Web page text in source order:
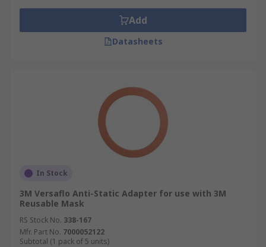
Add
Datasheets
In Stock
3M Versaflo Anti-Static Adapter for use with 3M
Reusable Mask
RS Stock No. 338-167
Mfr. Part No. 7000052122
Subtotal (1 pack of 5 units)